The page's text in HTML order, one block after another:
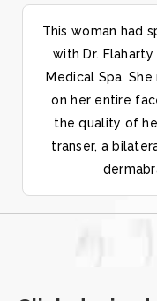
This woman had
with Dr.
Medical Spa.
on her entire
the quality of
transer, a